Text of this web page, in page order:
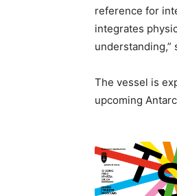
reference for
integrates
understanding,”
The vessel is
upcoming